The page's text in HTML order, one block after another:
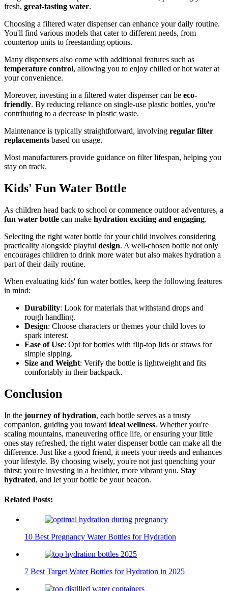
fresh, great-tasting water.
Choosing a filtered water dispenser can enhance your daily routine.
You'll find various models that cater to different needs, from
countertop units to freestanding options.
Many dispensers also come with additional features such as
temperature control, allowing you to enjoy chilled or hot water at
your convenience.
Moreover, investing in a filtered water dispenser can be eco-
friendly. By reducing reliance on single-use plastic bottles, you're
contributing to a decrease in plastic waste.
Maintenance is typically straightforward, involving regular filter
replacements based on usage.
Most manufacturers provide guidance on filter lifespan, helping you
stay on track.
Kids' Fun Water Bottle
As children head back to school or commence outdoor adventures, a
fun water bottle can make hydration exciting and engaging.
Selecting the right water bottle for your child involves considering
practicality alongside playful design. A well-chosen bottle not only
encourages children to drink more water but also makes hydration a
part of their daily routine.
When evaluating kids' fun water bottles, keep the following features
in mind:
Durability: Look for materials that withstand drops and
rough handling.
Design: Choose characters or themes your child loves to
spark interest.
Ease of Use: Opt for bottles with flip-top lids or straws for
simple sipping.
Size and Weight: Verify the bottle is lightweight and fits
comfortably in their backpack.
Conclusion
In the journey of hydration, each bottle serves as a trusty
companion, guiding you toward ideal wellness. Whether you're
scaling mountains, maneuvering office life, or ensuring your little
ones stay refreshed, the right water dispenser bottle can make all the
difference. Just like a good friend, it meets your needs and enhances
your lifestyle. By choosing wisely, you're not just quenching your
thirst; you're investing in a healthier, more vibrant you. Stay
hydrated, and let your bottle be your beacon.
Related Posts:
10 Best Pregnancy Water Bottles for Hydration
7 Best Target Water Bottles for Hydration in 2025